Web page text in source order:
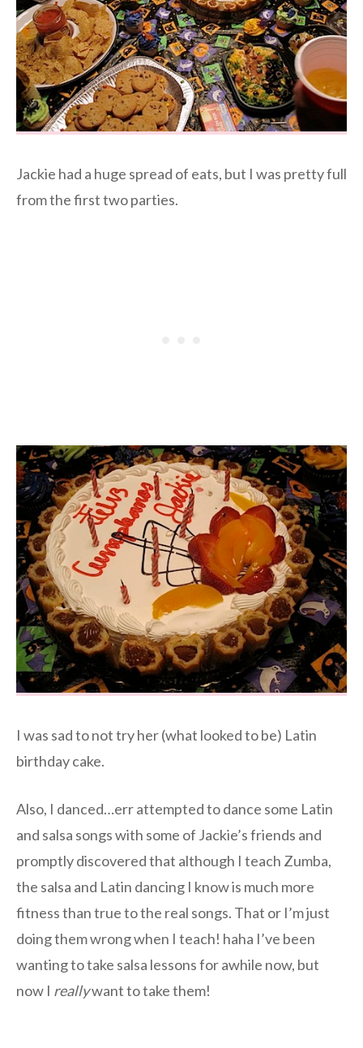
Jackie had a huge spread of eats, but I was pretty full
from the first two parties.
I was sad to not try her (what looked to be) Latin
birthday cake.
Also, I danced…err attempted to dance some Latin
and salsa songs with some of Jackie’s friends and
promptly discovered that although I teach Zumba,
the salsa and Latin dancing I know is much more
fitness than true to the real songs. That or I’m just
doing them wrong when I teach! haha I’ve been
wanting to take salsa lessons for awhile now, but
now I reallywant to take them!